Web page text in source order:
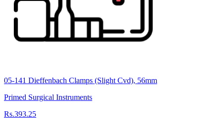
05-141 Dieffenbach Clamps (Slight Cvd), 56mm
Primed Surgical Instruments
Rs.393.25